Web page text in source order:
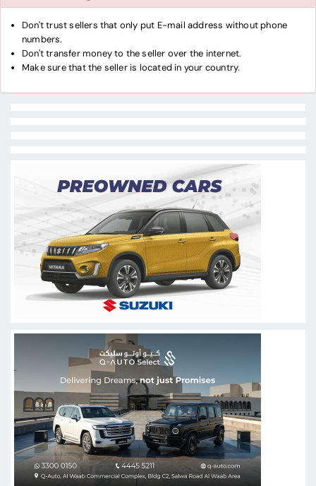
Don't trust sellers that only put E-mail address without phone
numbers.
Don't transfer money to the seller over the internet.
Make sure that the seller is located in your country.